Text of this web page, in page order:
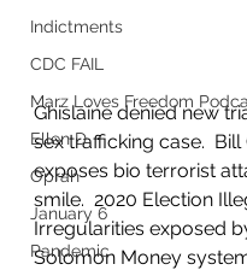
Indictments
CDC FAIL
Marz Loves Freedom
Ellen D
Oprah
January 6
Pandemic
Ghislaine denied new
sex trafficking case.  Bill
exposes bio terrorist
smile.  2020 Election
Irregularities exposed
Solomon Money